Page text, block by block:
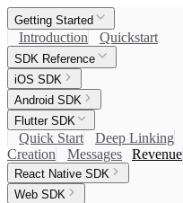
Getting Started
Introduction Quickstart
SDK Reference
iOS SDK
Android SDK
Flutter SDK
Quick Start Deep Linking
Creation
Messages Revenue
React Native SDK
Web SDK